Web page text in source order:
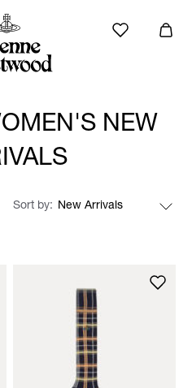
NEW
Sort by